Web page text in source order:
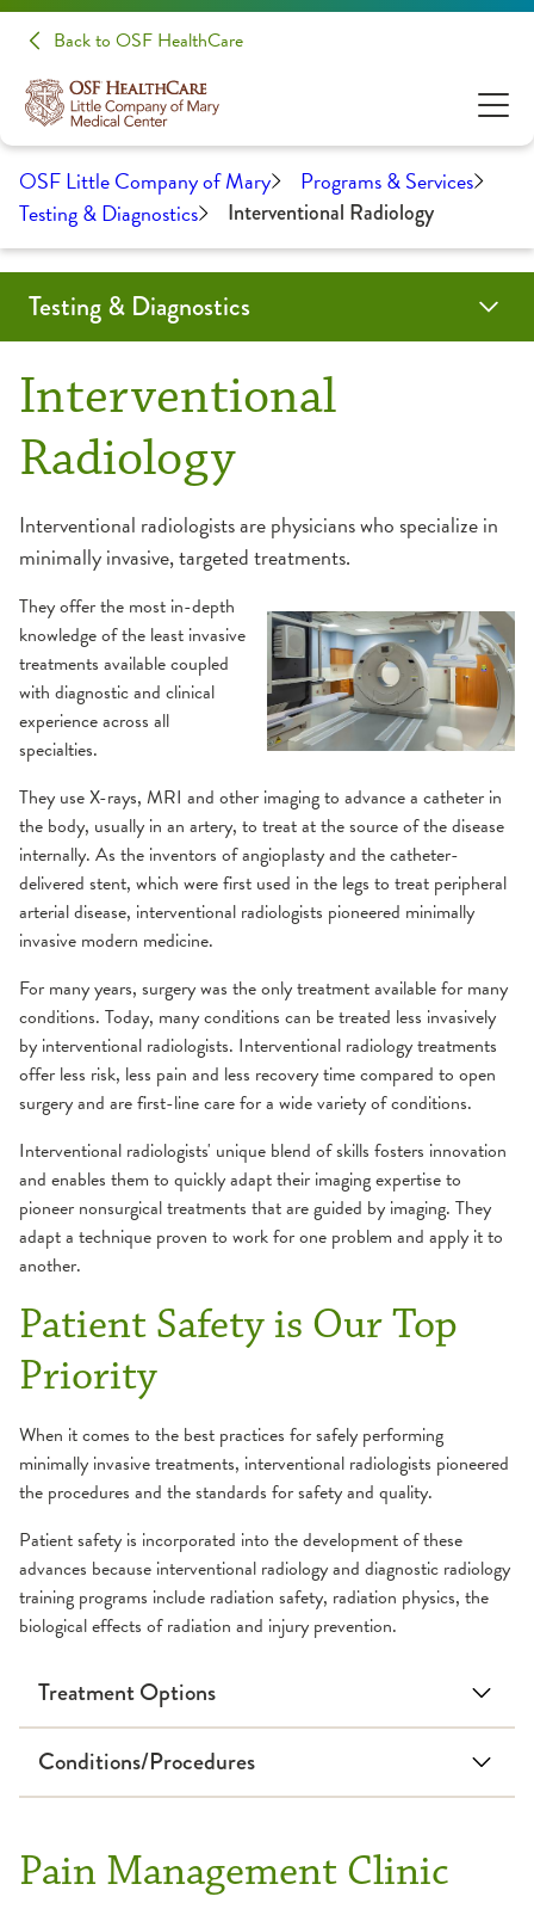
Back to OSF HealthCare
OSF Little Company of Mary
Programs & Services
Testing & Diagnostics
Interventional Radiology
Interventional
Radiology
Interventional radiologists are physicians who specialize in
minimally invasive, targeted treatments.
They offer the most in-depth
knowledge of the least invasive
treatments available coupled
with diagnostic and clinical
experience across all
specialties.
They use X-rays, MRI and other imaging to advance a catheter in
the body, usually in an artery, to treat at the source of the disease
internally. As the inventors of angioplasty and the catheter-
delivered stent, which were first used in the legs to treat peripheral
arterial disease, interventional radiologists pioneered minimally
invasive modern medicine.
For many years, surgery was the only treatment available for many
conditions. Today, many conditions can be treated less invasively
by interventional radiologists. Interventional radiology treatments
offer less risk, less pain and less recovery time compared to open
surgery and are first-line care for a wide variety of conditions.
Interventional radiologists' unique blend of skills fosters innovation
and enables them to quickly adapt their imaging expertise to
pioneer nonsurgical treatments that are guided by imaging. They
adapt a technique proven to work for one problem and apply it to
another.
Patient Safety is Our Top
Priority
When it comes to the best practices for safely performing
minimally invasive treatments, interventional radiologists pioneered
the procedures and the standards for safety and quality.
Patient safety is incorporated into the development of these
advances because interventional radiology and diagnostic radiology
training programs include radiation safety, radiation physics, the
biological effects of radiation and injury prevention.
Treatment Options
Conditions/Procedures
Inferior Vena Cava Filter
Placement and Removal
Oncology
Pain Management Clinic
Testing & Diagnostics
CT Scan
Endoscopy Center
Interventional Radiology
Laboratory
Linear Accelerator
Nuclear Medicine
Reduced Radiation Offerings
Ultrasound